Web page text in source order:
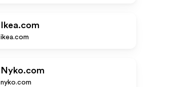
Ikea.com
ikea.com
Nyko.com
nyko.com